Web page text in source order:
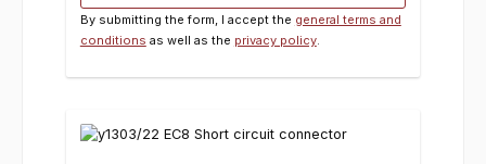
By submitting the form, I accept the general terms and
conditions as well as the privacy policy.